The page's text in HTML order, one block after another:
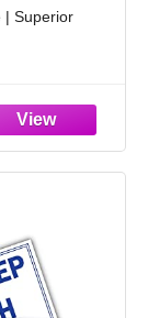
| Superior